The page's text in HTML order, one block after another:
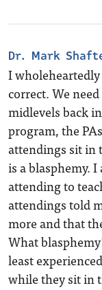
Dr. Mark
I
correct. We
midlevels back
program, the
attendings sit in
is a blasphemy.
attending to
attendings told
more and that
What
least
while they sit in